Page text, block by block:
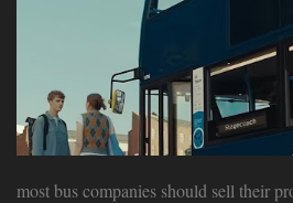
most bus companies should sell their